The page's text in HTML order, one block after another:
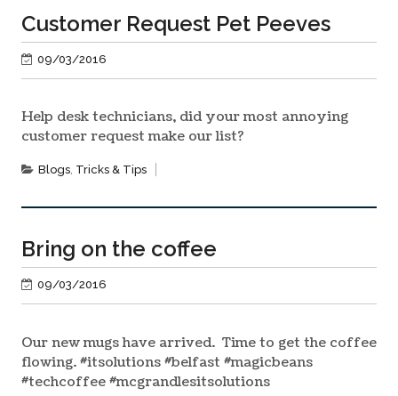
Customer Request Pet Peeves
09/03/2016
Help desk technicians, did your most annoying
customer request make our list?
Blogs, Tricks & Tips
Bring on the coffee
09/03/2016
Our new mugs have arrived. Time to get the coffee
flowing. #‎itsolutions‬ ‪#‎belfast‬ ‪#‎magicbeans‬
‪#‎techcoffee‬ ‪#‎mcgrandlesitsolutions